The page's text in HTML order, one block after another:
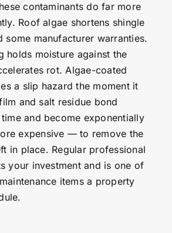
contaminants do far more
Roof algae shortens shingle
some manufacturer warranties.
holds moisture against the
rot. Algae-coated
a slip hazard the moment it
and salt residue bond
and become exponentially
expensive — to remove the
in place. Regular professional
your investment and is one of
items a property